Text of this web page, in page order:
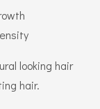
looking hair
hair.